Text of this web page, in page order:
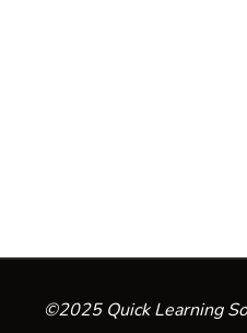
©2025 Quick Learning